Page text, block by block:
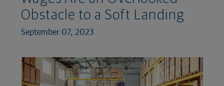
Obstacle to a Soft Landing
September 07, 2023